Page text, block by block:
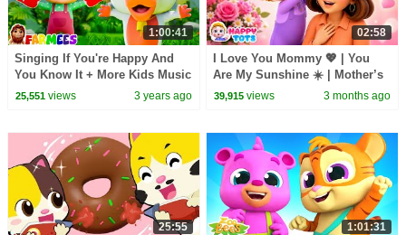
1:00:41
Singing If You're Happy And
You Know It + More Kids Music
& Nursery Rhymes for Children
25,551views 3 years ago
02:58
I Love You Mommy 💖 | You
Are My Sunshine ☀️ | Mother’s
Day Song for Kids | Happy Tots
39,915 views 3 months ago
25:55 1:01:31